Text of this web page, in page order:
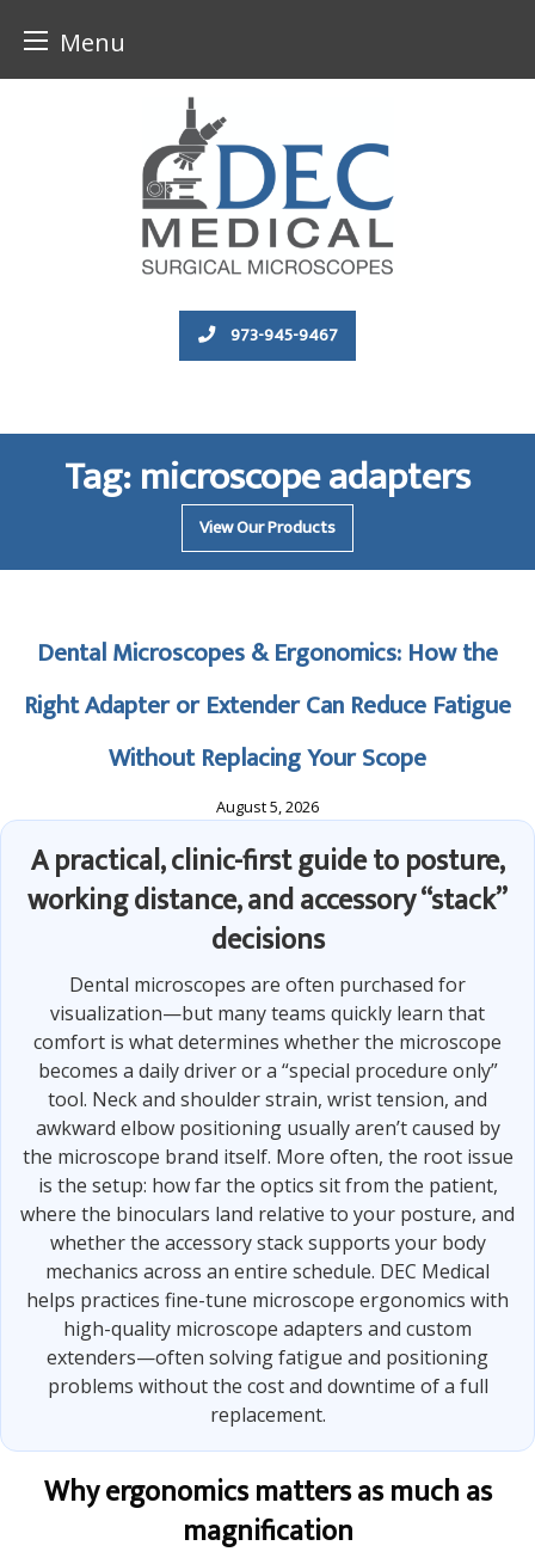
Menu
973-945-9467
Tag:microscope adapters
View Our Products
Dental Microscopes & Ergonomics: How the
Right Adapter or Extender Can Reduce Fatigue
Without Replacing Your Scope
August 5, 2026
A practical, clinic-first guide to posture,
working distance, and accessory “stack”
decisions
Dental microscopes are often purchased for
visualization—but many teams quickly learn that
comfort is what determines whether the microscope
becomes a daily driver or a “special procedure only”
tool. Neck and shoulder strain, wrist tension, and
awkward elbow positioning usually aren’t caused by
the microscope brand itself. More often, the root issue
is the setup: how far the optics sit from the patient,
where the binoculars land relative to your posture, and
whether the accessory stack supports your body
mechanics across an entire schedule. DEC Medical
helps practices fine-tune microscope ergonomics with
high-quality microscope adapters and custom
extenders—often solving fatigue and positioning
problems without the cost and downtime of a full
replacement.
Why ergonomics matters as much as
magnification